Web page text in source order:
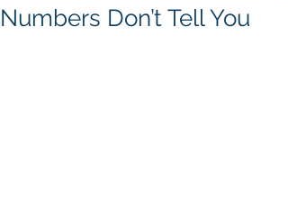
Numbers Don’t Tell You